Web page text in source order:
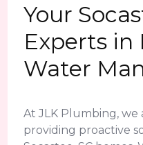
Your
Experts
Water
At JLK Plumbing,
providing proactive